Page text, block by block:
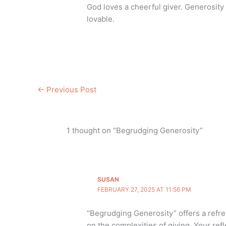
God loves a cheerful giver.
lovable.
← Previous Post
1 thought on “Begrudging Generosity”
SUSAN
FEBRUARY 27, 2025 AT 11:56 PM
“Begrudging Generosity” offers a